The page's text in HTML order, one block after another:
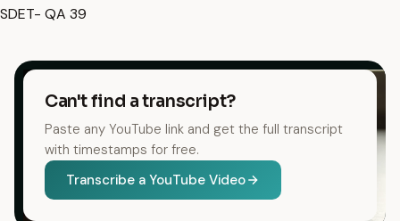
SDET- QA 39
Can't find a transcript?
Paste any YouTube link and get the full transcript
with timestamps for free.
Transcribe a YouTube Video